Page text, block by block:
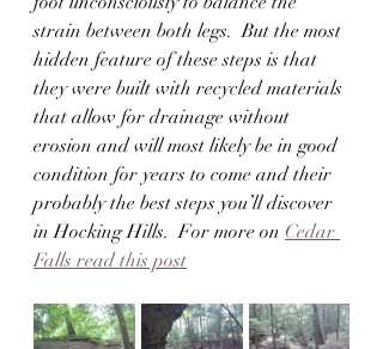
strain between both legs.  But the most
hidden feature of these steps is that
they were built with recycled materials
that allow for drainage without
erosion and will most likely be in good
condition for years to come and their
probably the best steps you’ll discover
in Hocking Hills.  For more on Cedar
Falls read this post